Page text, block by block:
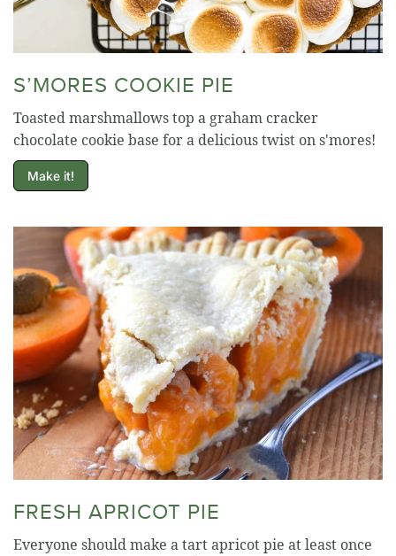
S’MORES COOKIE PIE
Toasted marshmallows top a graham cracker
chocolate cookie base for a delicious twist on s'mores!
Make it!
FRESH APRICOT PIE
Everyone should make a tart apricot pie at least once